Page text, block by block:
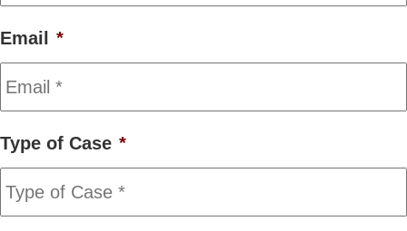
Email *
Type of Case *